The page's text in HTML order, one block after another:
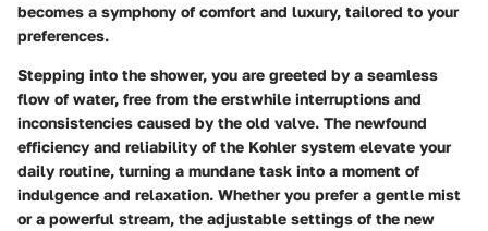
becomes a symphony of comfort and luxury, tailored to your
preferences.
Stepping into the shower, you are greeted by a seamless
flow of water, free from the erstwhile interruptions and
inconsistencies caused by the old valve. The newfound
efficiency and reliability of the Kohler system elevate your
daily routine, turning a mundane task into a moment of
indulgence and relaxation. Whether you prefer a gentle mist
or a powerful stream, the adjustable settings of the new